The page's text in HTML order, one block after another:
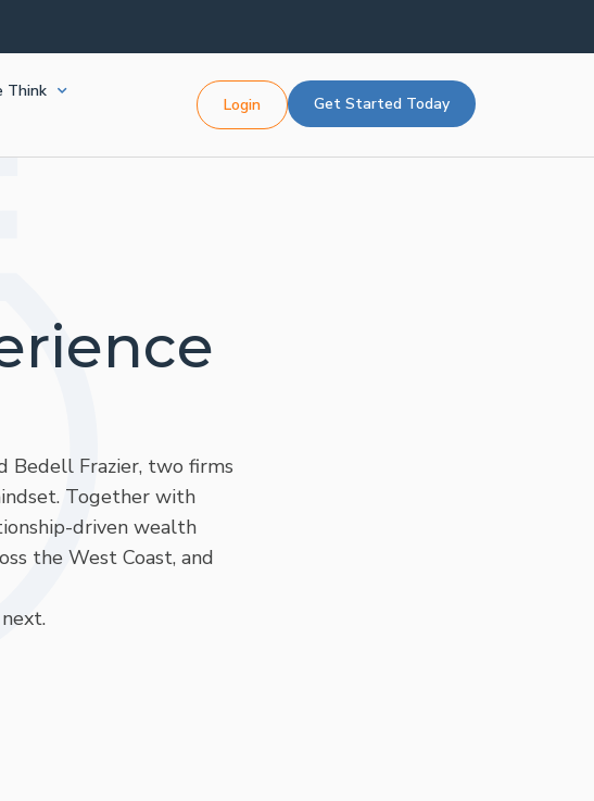
Think
Login Get Started Today
Bedell Frazier, two firms
Together with
driven wealth
the West Coast, and